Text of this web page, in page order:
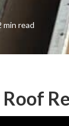
min read
Roof